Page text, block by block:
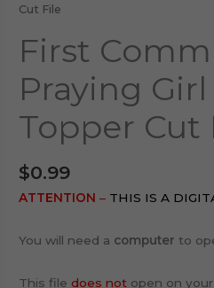
Cut File
First
Praying Girl
Topper Cut
$0.99
ATTENTION – THIS IS A
You will need a computer to
This file does not open on